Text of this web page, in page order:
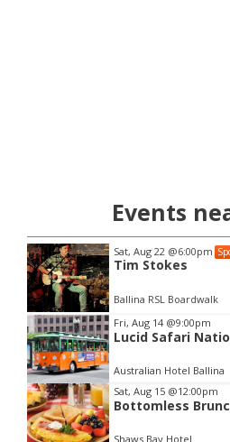
Events
Sat, Aug 22 @6:00pm
Tim Stokes
Ballina RSL Boardwalk
Item
2
of
3
Fri, Aug 14 @9:00pm
Lucid Safari
Australian Hotel Ballina
Sat, Aug 15 @12:00pm
Bottomless
Shaws Bay Hotel